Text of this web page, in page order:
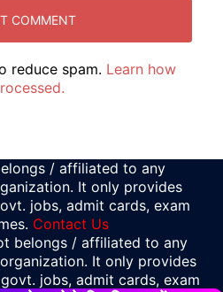
reduce spam. Learn how
/ affiliated to any
It only provides
jobs, admit cards, exam
Contact Us
belongs / affiliated to any
It only provides
jobs, admit cards, exam